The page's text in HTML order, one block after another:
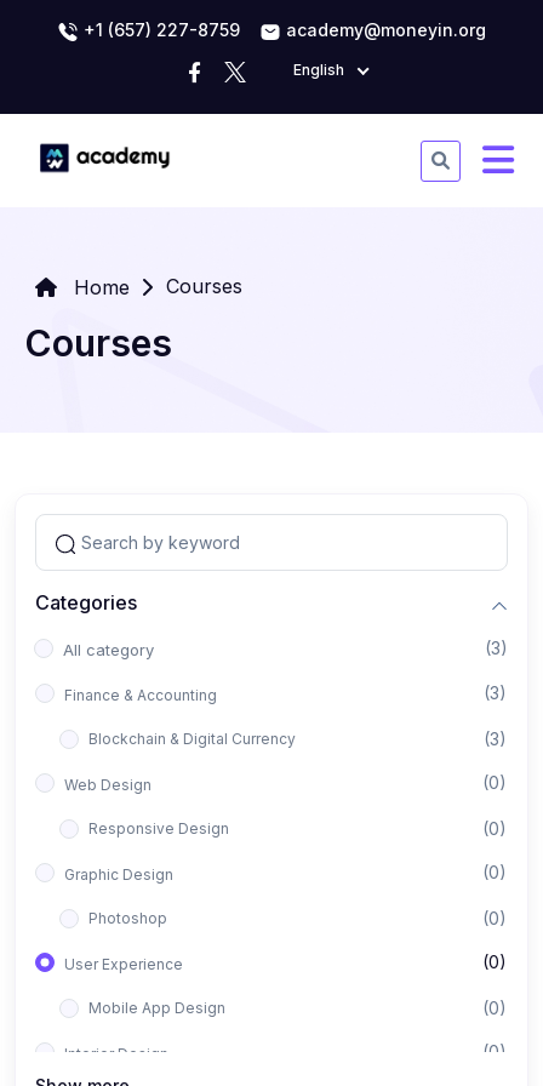
+1 (657) 227-8759 academy@moneyin.org
English
Home Courses
Courses
Categories
All category (3)
Finance & Accounting (3)
Blockchain & Digital Currency (3)
Web Design (0)
Responsive Design (0)
Graphic Design (0)
Photoshop (0)
User Experience (0)
Mobile App Design (0)
Interior Design (0)